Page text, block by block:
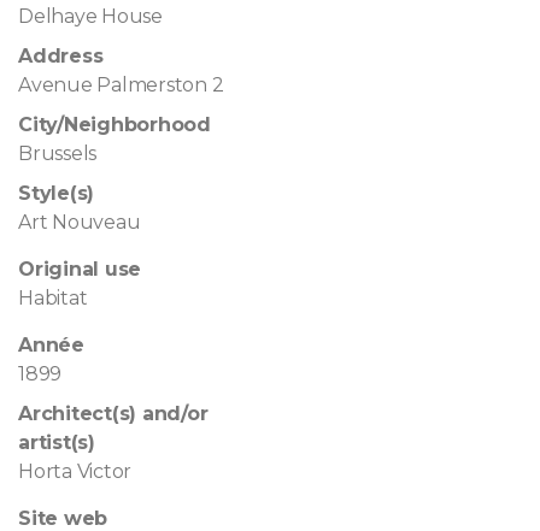
Delhaye House
Address
Avenue Palmerston 2
City/Neighborhood
Brussels
Style(s)
Art Nouveau
Original use
Habitat
Année
1899
Architect(s) and/or
artist(s)
Horta Victor
Site web